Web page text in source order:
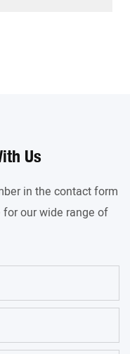
Us
in the contact form
our wide range of